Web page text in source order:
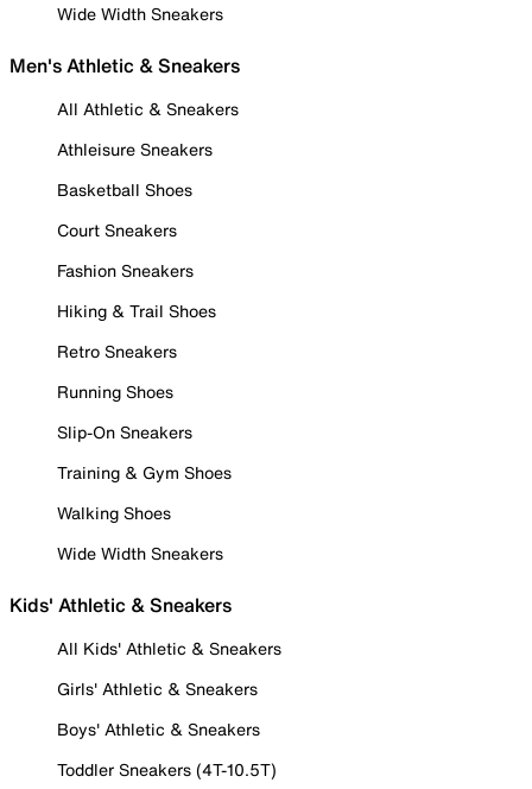
Wide Width Sneakers
Men's Athletic & Sneakers
All Athletic & Sneakers
Athleisure Sneakers
Basketball Shoes
Court Sneakers
Fashion Sneakers
Hiking & Trail Shoes
Retro Sneakers
Running Shoes
Slip-On Sneakers
Training & Gym Shoes
Walking Shoes
Wide Width Sneakers
Kids' Athletic & Sneakers
All Kids' Athletic & Sneakers
Girls' Athletic & Sneakers
Boys' Athletic & Sneakers
Toddler Sneakers (4T-10.5T)